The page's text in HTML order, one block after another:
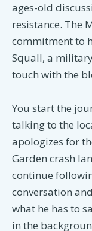
ages-old
resistance. The
commitment to
Squall, a
touch with the
You start the
talking to the
apologizes for
Garden crash
continue
conversation
what he has to
in the